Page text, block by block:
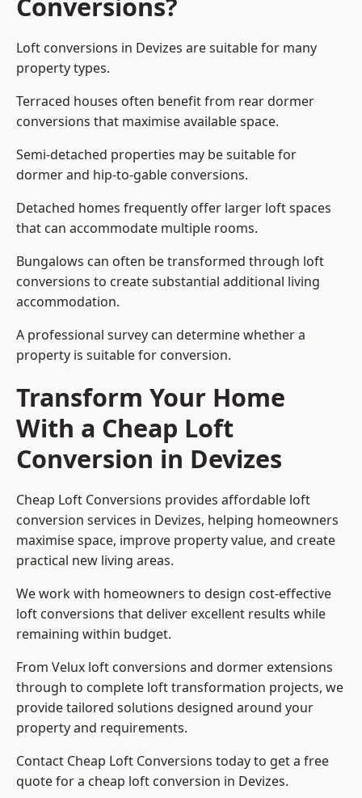
Loft conversions in Devizes are suitable for many
property types.
Terraced houses often benefit from rear dormer
conversions that maximise available space.
Semi-detached properties may be suitable for
dormer and hip-to-gable conversions.
Detached homes frequently offer larger loft spaces
that can accommodate multiple rooms.
Bungalows can often be transformed through loft
conversions to create substantial additional living
accommodation.
A professional survey can determine whether a
property is suitable for conversion.
Transform Your Home
With a Cheap Loft
Conversion in Devizes
Cheap Loft Conversions provides affordable loft
conversion services in Devizes, helping homeowners
maximise space, improve property value, and create
practical new living areas.
We work with homeowners to design cost-effective
loft conversions that deliver excellent results while
remaining within budget.
From Velux loft conversions and dormer extensions
through to complete loft transformation projects, we
provide tailored solutions designed around your
property and requirements.
Contact Cheap Loft Conversions today to get a free
quote for a cheap loft conversion in Devizes.